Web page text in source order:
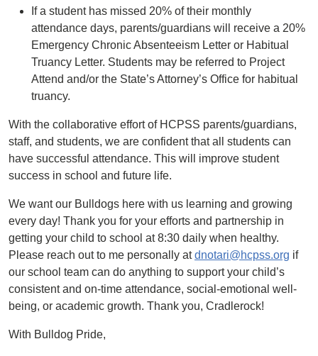
If a student has missed 20% of their monthly
attendance days, parents/guardians will receive a 20%
Emergency Chronic Absenteeism Letter or Habitual
Truancy Letter. Students may be referred to Project
Attend and/or the State’s Attorney’s Office for habitual
truancy.
With the collaborative effort of HCPSS parents/guardians,
staff, and students, we are confident that all students can
have successful attendance. This will improve student
success in school and future life.
We want our Bulldogs here with us learning and growing
every day! Thank you for your efforts and partnership in
getting your child to school at 8:30 daily when healthy.
Please reach out to me personally atdnotari@hcpss.org if
our school team can do anything to support your child’s
consistent and on-time attendance, social-emotional well-
being, or academic growth. Thank you, Cradlerock!
With Bulldog Pride,